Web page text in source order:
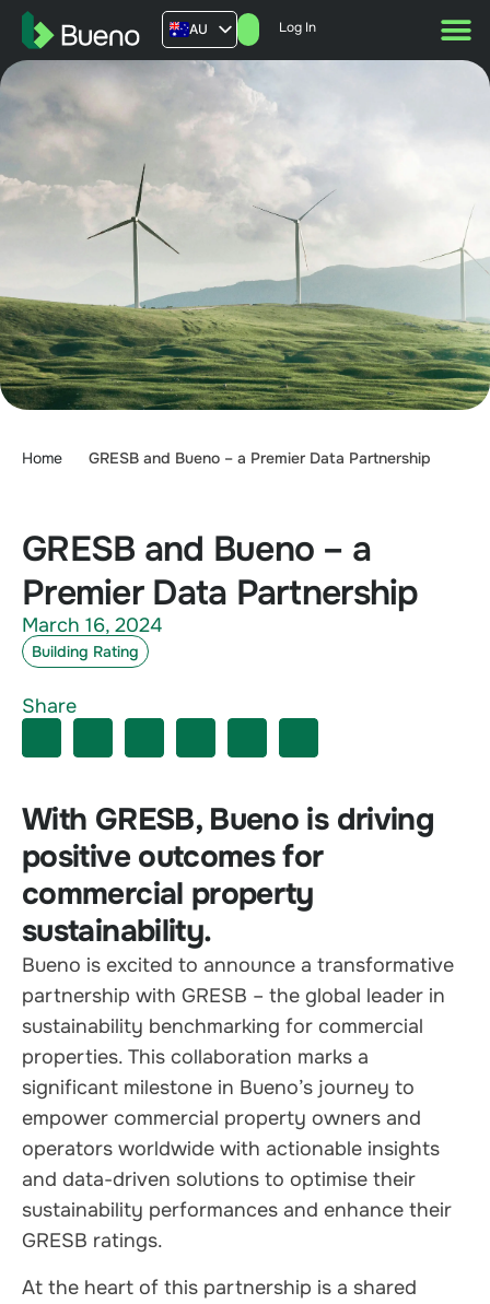
AU
US
FR
Log In
Home GRESB and Bueno – a Premier Data Partnership
GRESB and Bueno – a
Premier Data Partnership
With GRESB, Bueno is driving
positive outcomes for
commercial property
sustainability.
Bueno is excited to announce a transformative
partnership with GRESB – the global leader in
sustainability benchmarking for commercial
properties. This collaboration marks a
significant milestone in Bueno’s journey to
empower commercial property owners and
operators worldwide with actionable insights
and data-driven solutions to optimise their
sustainability performances and enhance their
GRESB ratings.
At the heart of this partnership is a shared
March 16, 2024
Building Rating
Share